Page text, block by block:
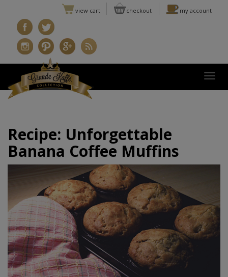
view cart checkout my account
Recipe: Unforgettable
Banana Coffee Muffins